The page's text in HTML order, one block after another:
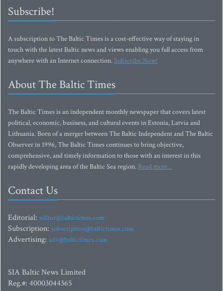
Subscribe!
A subscription to The Baltic Times is a cost-effective way of staying in
touch with the latest Baltic news and views enabling you full access from
anywhere with an Internet connection.Subscribe Now!
About The Baltic Times
The Baltic Times is an independent monthly newspaper that covers latest
political, economic, business, and cultural events in Estonia, Latvia and
Lithuania. Born of a merger between The Baltic Independent and The Baltic
Observer in 1996, The Baltic Times continues to bring objective,
comprehensive, and timely information to those with an interest in this
rapidly developing area of the Baltic Sea region. Read more...
Contact Us
Editorial: editor@baltictimes.com
Subscription: subscription@baltictimes.com
Advertising: adv@baltictimes.com
SIA Baltic News Limited
Reg.#: 40003044365